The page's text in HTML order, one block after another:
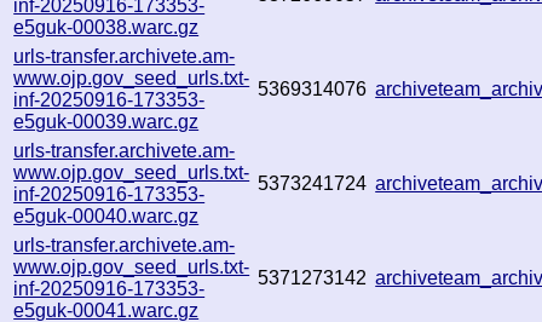
inf-20250916-173353-
e5guk-00038.warc.gz
urls-transfer.archivete.am-
www.ojp.gov_seed_urls.txt-
inf-20250916-173353-
e5guk-00039.warc.gz
5369314076
urls-transfer.archivete.am-
www.ojp.gov_seed_urls.txt-
inf-20250916-173353-
e5guk-00040.warc.gz
5373241724
urls-transfer.archivete.am-
www.ojp.gov_seed_urls.txt-
inf-20250916-173353-
e5guk-00041.warc.gz
5371273142